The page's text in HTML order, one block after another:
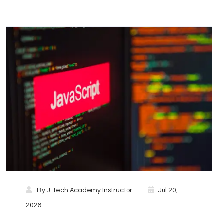
By J-Tech Academy Instructor Jul 20,
2026